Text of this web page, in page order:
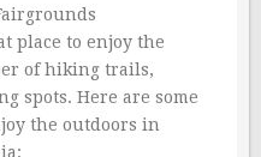
place to enjoy the
of hiking trails,
spots. Here are some
the outdoors in